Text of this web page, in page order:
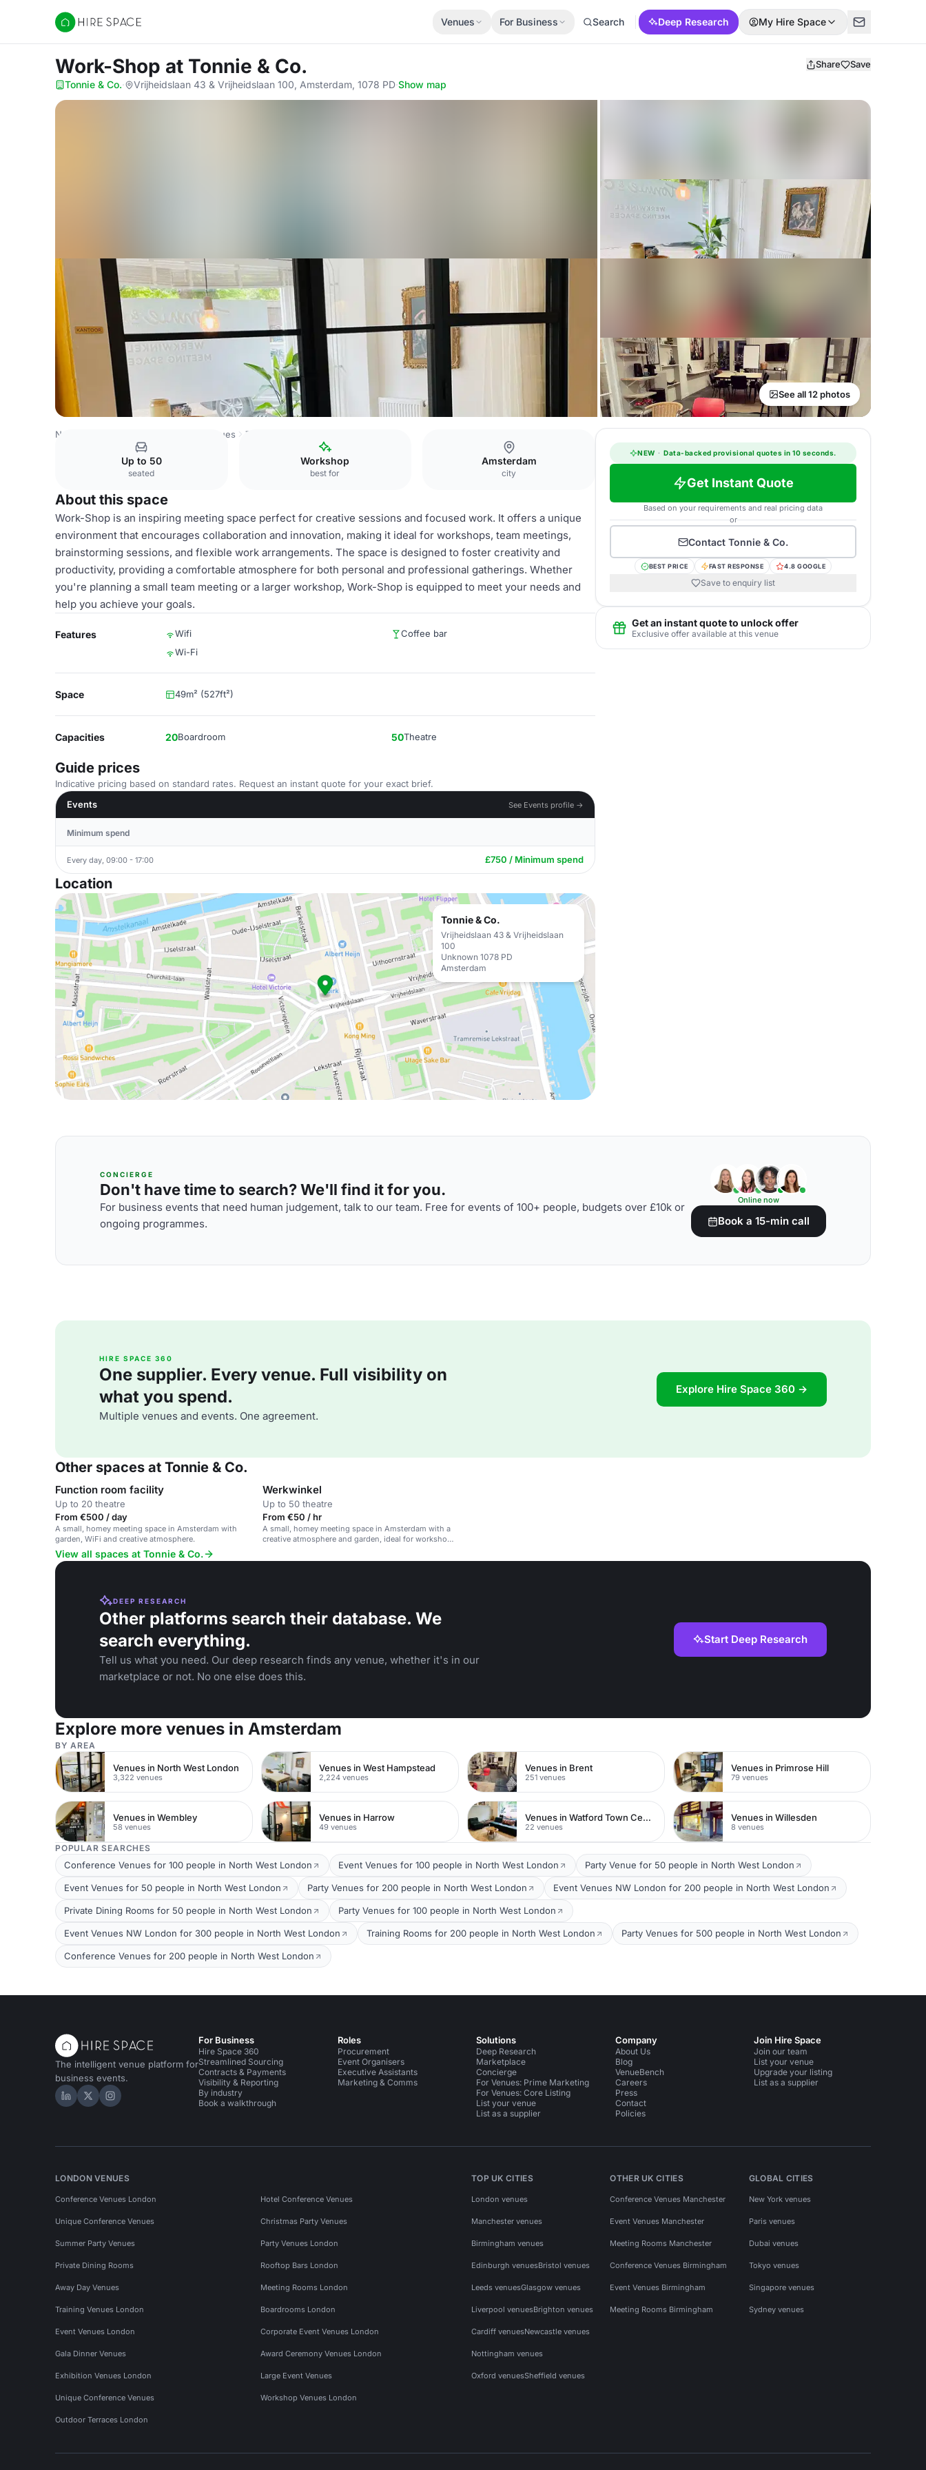
Hire Space
Venues For Business Search Deep Research My Hire Space
Work-Shop at Tonnie & Co. Share Save
Tonnie & Co.· Vrijheidslaan 43 & Vrijheidslaan 100, Amsterdam, 1078 PD·Show map
See all 12 photos
Netherlands Venues Amsterdam Venues Tonnie & Co.
Up to 50
seated
Workshop
best for
Amsterdam
city
About this space
Work-Shop is an inspiring meeting space perfect for creative sessions and focused work. It offers a unique
environment that encourages collaboration and innovation, making it ideal for workshops, team meetings,
brainstorming sessions, and flexible work arrangements. The space is designed to foster creativity and
productivity, providing a comfortable atmosphere for both personal and professional gatherings. Whether
you're planning a small team meeting or a larger workshop, Work-Shop is equipped to meet your needs and
help you achieve your goals.
Features Wifi
Coffee bar
Wi-Fi
Space 49m² (527ft²)
Capacities 20Boardroom 50Theatre
Guide prices
Indicative pricing based on standard rates. Request an instant quote for your exact brief.
Events
See Events profile →
Minimum spend
Every day, 09:00 - 17:00 £750 / Minimum spend
Location
Tonnie & Co.
Vrijheidslaan 43 & Vrijheidslaan
100
Unknown 1078 PD
Amsterdam
NEW · Data-backed provisional quotes in 10 seconds.
Get Instant Quote
Based on your requirements and real pricing data
or
Contact Tonnie & Co.
BEST PRICE FAST RESPONSE 4.8 GOOGLE
Save to enquiry list
Get an instant quote to unlock offer
Exclusive offer available at this venue
CONCIERGE
Don't have time to search? We'll find it for you.
For business events that need human judgement, talk to our team. Free for events of 100+ people, budgets over £10k or
ongoing programmes.
Online now
Book a 15-min call
HIRE SPACE 360
One supplier. Every venue. Full visibility on
what you spend.
Multiple venues and events. One agreement.
Explore Hire Space 360 →
Other spaces at Tonnie & Co.
Function room facility
Up to 20 theatre
From €500 / day
A small, homey meeting space in Amsterdam with
garden, WiFi and creative atmosphere.
Werkwinkel
Up to 50 theatre
From €50 / hr
A small, homey meeting space in Amsterdam with a
creative atmosphere and garden, ideal for workshops
View all spaces at Tonnie & Co.
DEEP RESEARCH
Other platforms search their database. We
search everything.
Tell us what you need. Our deep research finds any venue, whether it's in our
marketplace or not. No one else does this.
Start Deep Research
Explore more venues in Amsterdam
BY AREA
Venues in North West London
3,322 venues
Venues in West Hampstead
2,224 venues
Venues in Brent
251 venues
Venues in Primrose Hill
79 venues
Venues in Wembley
58 venues
Venues in Harrow
49 venues
Venues in Watford Town Centre
22 venues
Venues in Willesden
8 venues
POPULAR SEARCHES
Conference Venues for 100 people in North West London Event Venues for 100 people in North West London Party Venue for 50 people in North West London
Event Venues for 50 people in North West London Party Venues for 200 people in North West London Event Venues NW London for 200 people in North West London
Private Dining Rooms for 50 people in North West London Party Venues for 100 people in North West London
Event Venues NW London for 300 people in North West London Training Rooms for 200 people in North West London Party Venues for 500 people in North West London
Conference Venues for 200 people in North West London
The intelligent venue platform for
business events.
Hire Space on LinkedIn
Hire Space on X
Hire Space on Instagram
For Business
Hire Space 360
Streamlined Sourcing
Contracts & Payments
Visibility & Reporting
By industry
Book a walkthrough
Roles
Procurement
Event Organisers
Executive Assistants
Marketing & Comms
Solutions
Deep Research
Marketplace
Concierge
For Venues: Prime Marketing
For Venues: Core Listing
List your venue
List as a supplier
Company
About Us
Blog
VenueBench
Careers
Press
Contact
Policies
Join Hire Space
Join our team
List your venue
Upgrade your listing
List as a supplier
LONDON VENUES
Conference Venues London Hotel Conference Venues
Unique Conference Venues Christmas Party Venues
Summer Party Venues Party Venues London
Private Dining Rooms Rooftop Bars London
Away Day Venues Meeting Rooms London
Training Venues London Boardrooms London
Event Venues London Corporate Event Venues London
Gala Dinner Venues Award Ceremony Venues London
Exhibition Venues London Large Event Venues
Unique Conference Venues Workshop Venues London
Outdoor Terraces London
TOP UK CITIES
London venues
Manchester venues
Birmingham venues
Edinburgh venuesBristol venues
Leeds venuesGlasgow venues
Liverpool venuesBrighton venues
Cardiff venuesNewcastle venues
Nottingham venues
Oxford venuesSheffield venues
OTHER UK CITIES
Conference Venues Manchester
Event Venues Manchester
Meeting Rooms Manchester
Conference Venues Birmingham
Event Venues Birmingham
Meeting Rooms Birmingham
GLOBAL CITIES
New York venues
Paris venues
Dubai venues
Tokyo venues
Singapore venues
Sydney venues